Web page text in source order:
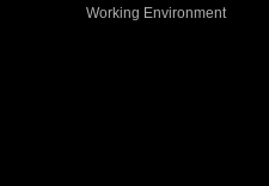
Working Environment